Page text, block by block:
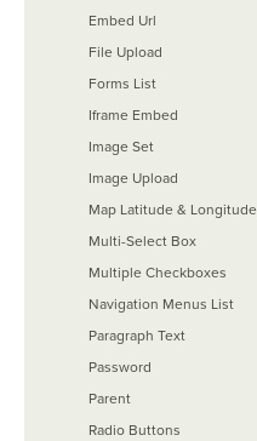
Embed Url
File Upload
Forms List
Iframe Embed
Image Set
Image Upload
Map Latitude & Longitude
Multi-Select Box
Multiple Checkboxes
Navigation Menus List
Paragraph Text
Password
Parent
Radio Buttons